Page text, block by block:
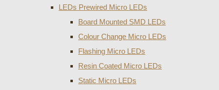
LEDs Prewired Micro LEDs
Board Mounted SMD LEDs
Colour Change Micro LEDs
Flashing Micro LEDs
Resin Coated Micro LEDs
Static Micro LEDs